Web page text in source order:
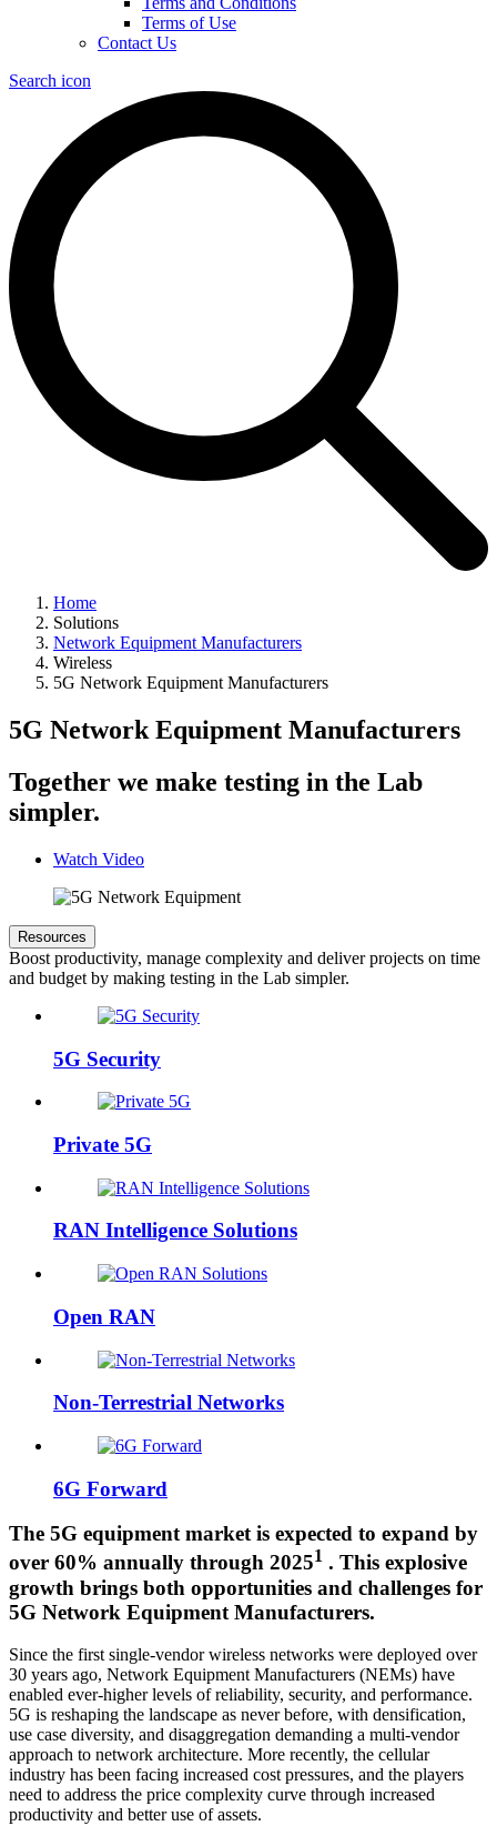
Terms of Use
Contact Us
Search icon
Home
Solutions
Network Equipment Manufacturers
Wireless
5G Network Equipment Manufacturers
5G Network Equipment Manufacturers
Together we make testing in the Lab
simpler.
Watch Video
Resources
Boost productivity, manage complexity and deliver projects on time
and budget by making testing in the Lab simpler.
5G Security
Private 5G
RAN Intelligence Solutions
Open RAN
Non-Terrestrial Networks
6G Forward
The 5G equipment market is expected to expand by
over 60% annually through 20251 . This explosive
growth brings both opportunities and challenges for
5G Network Equipment Manufacturers.
Since the first single-vendor wireless networks were deployed over
30 years ago, Network Equipment Manufacturers (NEMs) have
enabled ever-higher levels of reliability, security, and performance.
5G is reshaping the landscape as never before, with densification,
use case diversity, and disaggregation demanding a multi-vendor
approach to network architecture. More recently, the cellular
industry has been facing increased cost pressures, and the players
need to address the price complexity curve through increased
productivity and better use of assets.